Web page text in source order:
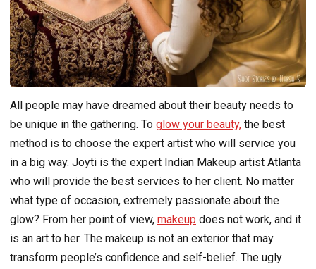
All people may have dreamed about their beauty needs to
be unique in the gathering. To glow your beauty, the best
method is to choose the expert artist who will service you
in a big way. Joyti is the expert Indian Makeup artist Atlanta
who will provide the best services to her client. No matter
what type of occasion, extremely passionate about the
glow? From her point of view, makeup does not work, and it
is an art to her. The makeup is not an exterior that may
transform people’s confidence and self-belief. The ugly